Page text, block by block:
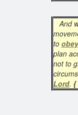
And
to
plan
not to
Lord. {